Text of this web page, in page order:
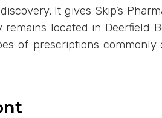
It gives Skip’s
located in Deerfield
of prescriptions